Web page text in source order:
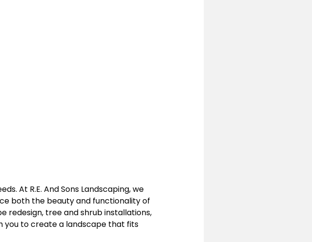
At R.E. And Sons Landscaping, we
both the beauty and functionality of
redesign, tree and shrub installations,
you to create a landscape that fits